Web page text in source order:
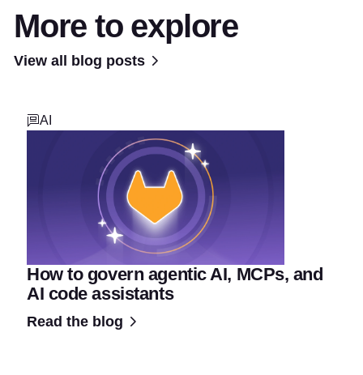
More to explore
View all blog posts
AI
How to govern agentic AI, MCPs, and
AI code assistants
Read the blog